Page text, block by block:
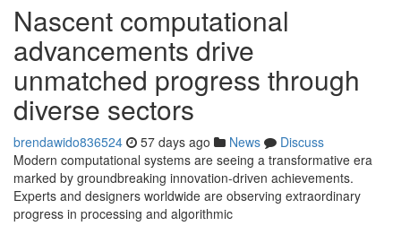
Nascent computational
advancements drive
unmatched progress through
diverse sectors
brendawido836524 57 days ago News
Discuss
Modern computational systems are seeing a transformative era
marked by groundbreaking innovation-driven achievements.
Experts and designers worldwide are observing extraordinary
progress in processing and algorithmic